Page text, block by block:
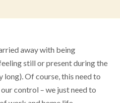
away with being
still or present during the
long). Of course, this need to
control – we just need to